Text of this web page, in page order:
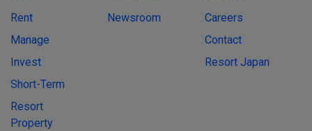
Rent
Manage
Invest
Short-Term
Resort
Property
Newsroom
Careers
Contact
Resort Japan